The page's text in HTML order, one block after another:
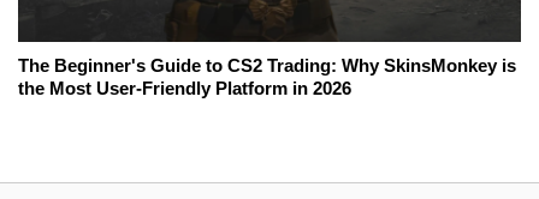
The Beginner's Guide to CS2 Trading: Why SkinsMonkey is
the Most User-Friendly Platform in 2026